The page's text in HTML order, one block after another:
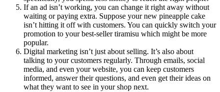
If an ad isn’t working, you can change it right away without
waiting or paying extra. Suppose your new pineapple cake
isn’t hitting it off with customers. You can quickly switch your
promotion to your best-seller tiramisu which might be more
popular.
Digital marketing isn’t just about selling. It’s also about
talking to your customers regularly. Through emails, social
media, and even your website, you can keep customers
informed, answer their questions, and even get their ideas on
what they want to see in your shop next.